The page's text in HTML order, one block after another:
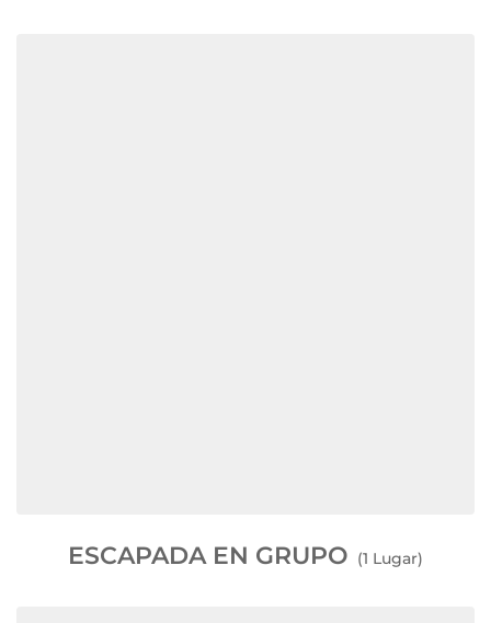
ESCAPADA EN GRUPO (1 Lugar)